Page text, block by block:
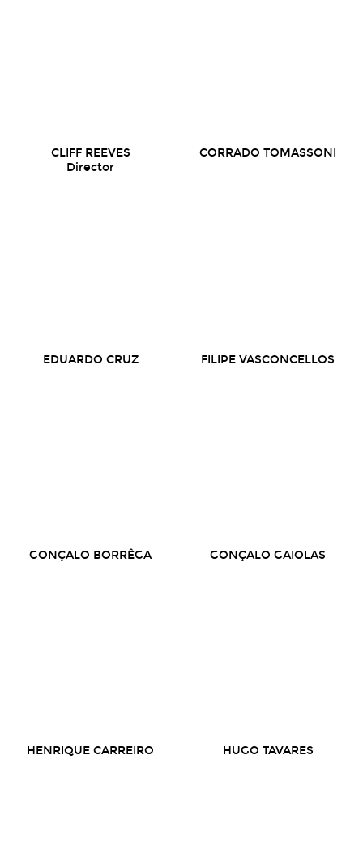
CLIFF REEVES
Director
CORRADO TOMASSONI
EDUARDO CRUZ FILIPE VASCONCELLOS
GONÇALO BORRÊGA GONÇALO GAIOLAS
HENRIQUE CARREIRO HUGO TAVARES